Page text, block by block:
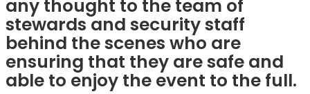
any thought to the team of
stewards and security staff
behind the scenes who are
ensuring that they are safe and
able to enjoy the event to the full.